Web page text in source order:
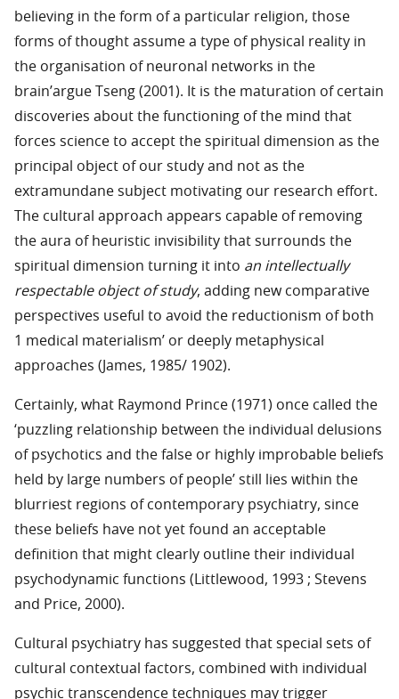
believing in the form of a particular religion, those
forms of thought assume a type of physical reality in
the organisation of neuronal networks in the
brain’argue Tseng (2001). It is the maturation of certain
discoveries about the functioning of the mind that
forces science to accept the spiritual dimension as the
principal object of our study and not as the
extramundane subject motivating our research effort.
The cultural approach appears capable of removing
the aura of heuristic invisibility that surrounds the
spiritual dimension turning it into an intellectually
respectable object of study, adding new comparative
perspectives useful to avoid the reductionism of both
1 medical materialism’ or deeply metaphysical
approaches (James, 1985/ 1902).
Certainly, what Raymond Prince (1971) once called the
‘puzzling relationship between the individual delusions
of psychotics and the false or highly improbable beliefs
held by large numbers of people’ still lies within the
blurriest regions of contemporary psychiatry, since
these beliefs have not yet found an acceptable
definition that might clearly outline their individual
psychodynamic functions (Littlewood, 1993 ; Stevens
and Price, 2000).
Cultural psychiatry has suggested that special sets of
cultural contextual factors, combined with individual
psychic transcendence techniques may trigger